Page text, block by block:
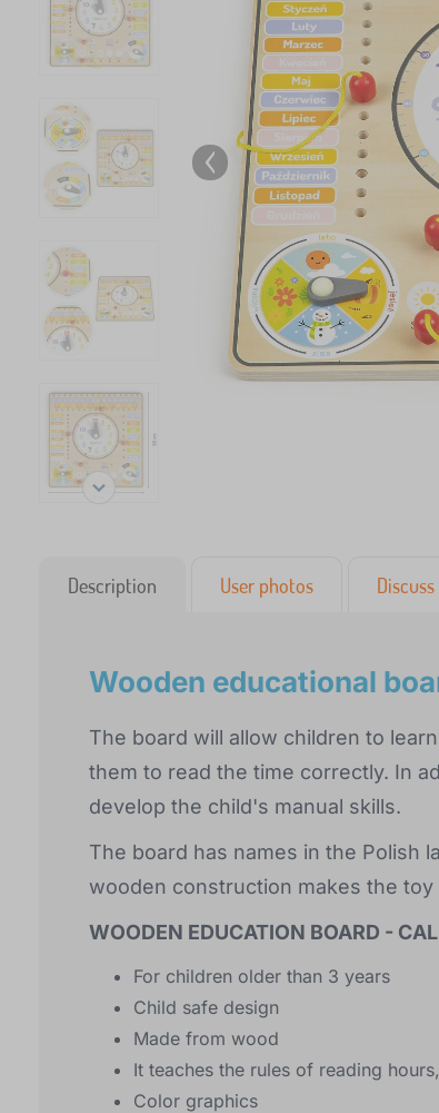
Description User photos Discuss
Wooden educational
The board will allow children to
them to read the time correctly. In
develop the child's manual skills.
The board has names in the Polish
wooden construction makes the
WOODEN EDUCATION BOARD -
For children older than 3 years
Child safe design
Made from wood
It teaches the rules of reading
Color graphics